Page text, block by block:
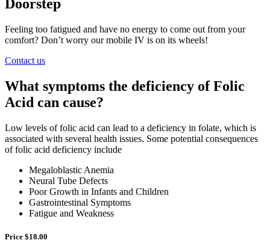
Doorstep
Feeling too fatigued and have no energy to come out from your
comfort? Don’t worry our mobile IV is on its wheels!
Contact us
What symptoms the deficiency of Folic
Acid can cause?
Low levels of folic acid can lead to a deficiency in folate, which is
associated with several health issues. Some potential consequences
of folic acid deficiency include
Megaloblastic Anemia
Neural Tube Defects
Poor Growth in Infants and Children
Gastrointestinal Symptoms
Fatigue and Weakness
Price $18.00